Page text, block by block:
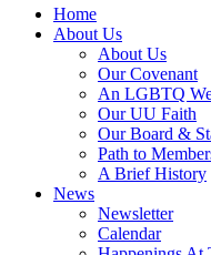
Main
Navigation
Home
About Us
About Us
Our Covenant
An LGBTQ
Our UU Faith
Our Board &
Path to
A Brief History
News
Newsletter
Calendar